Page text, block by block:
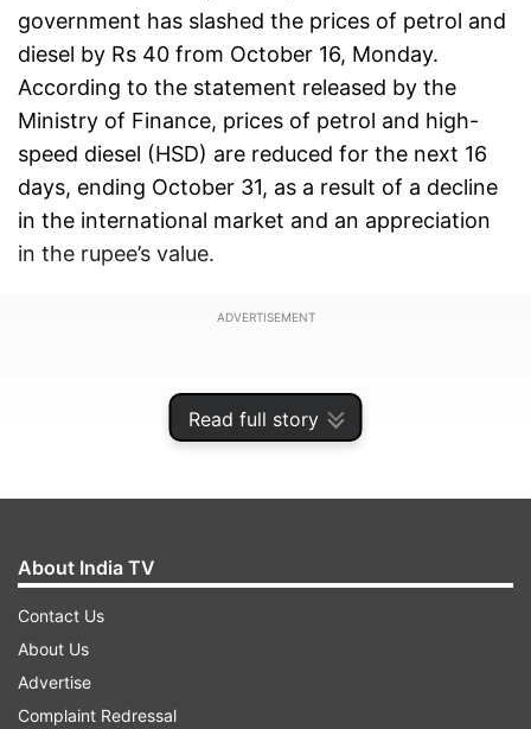
Read full story
government has slashed the prices of petrol and
diesel by Rs 40 from October 16, Monday.
According to the statement released by the
Ministry of Finance, prices of petrol and high-
speed diesel (HSD) are reduced for the next 16
days, ending October 31, as a result of a decline
in the international market and an appreciation
in the rupee’s value.
ADVERTISEMENT
About India TV
Contact Us
About Us
Advertise
Complaint Redressal